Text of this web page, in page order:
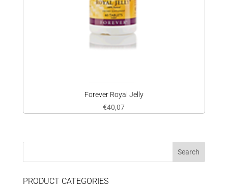
Forever Royal Jelly
€40,07
PRODUCT CATEGORIES